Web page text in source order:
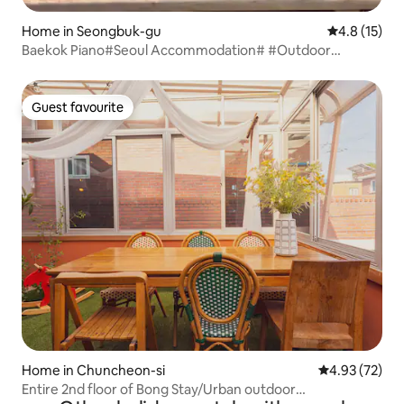
Home in Seongbuk-gu 4.8 out of 5
4.8 (15)
Baekok Piano#Seoul Accommodation# #Outdoor
Guest favourite
Guest favourite
Home in Chuncheon-si 4.93 out of 5
4.93 (72)
Entire 2nd floor of Bong Stay/Urban outdoor